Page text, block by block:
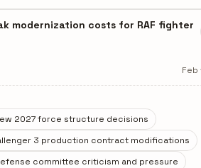
modernization costs for RAF fighter
Feb
2027 force structure decisions
3 production contract modifications
committee criticism and pressure